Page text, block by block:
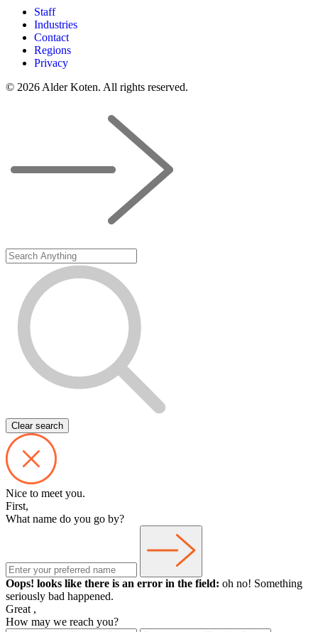
Staff
Industries
Contact
Regions
Privacy
© 2026 Alder Koten. All rights reserved.
Clear search
Nice to meet you.
First,
What name do you go by?
Oops! looks like there is an error in the field: oh no! Something
seriously bad happened.
Great ,
How may we reach you?